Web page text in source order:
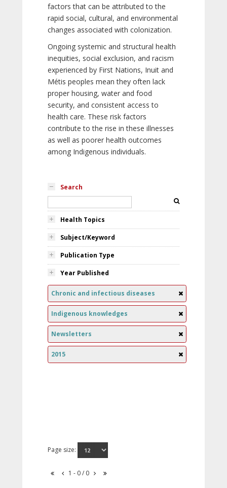
factors that can be attributed to the
rapid social, cultural, and environmental
changes associated with colonization.
Ongoing systemic and structural health
inequities, social exclusion, and racism
experienced by First Nations, Inuit and
Métis peoples mean they often lack
proper housing, water and food
security, and consistent access to
health care. These risk factors
contribute to the rise in these illnesses
as well as poorer health outcomes
among Indigenous individuals.
Search
Health Topics
Subject/Keyword
Publication Type
Year Published
Chronic and infectious diseases
Indigenous knowledges
Newsletters
2015
Page size:
1 - 0 / 0